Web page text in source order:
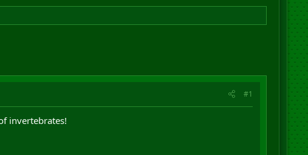
#1
invertebrates!